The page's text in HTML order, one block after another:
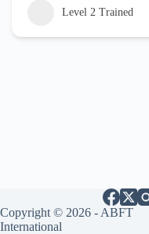
Level 2 Trained
Copyright © 2026 - ABFT
International